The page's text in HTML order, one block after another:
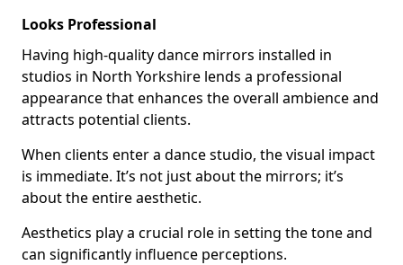
Looks Professional
Having high-quality dance mirrors installed in
studios in North Yorkshire lends a professional
appearance that enhances the overall ambience and
attracts potential clients.
When clients enter a dance studio, the visual impact
is immediate. It’s not just about the mirrors; it’s
about the entire aesthetic.
Aesthetics play a crucial role in setting the tone and
can significantly influence perceptions.